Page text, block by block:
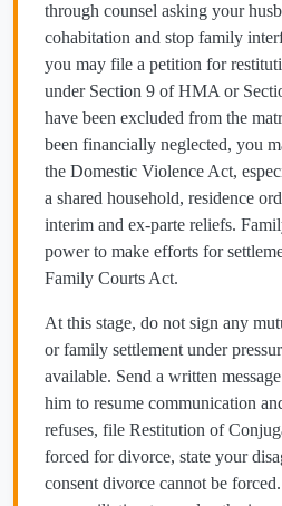
through counsel asking your
cohabitation and stop family
you may file a petition for
under Section 9 of HMA or
have been excluded from the
been financially neglected, you
the Domestic Violence Act,
a shared household, residence
interim and ex-parte reliefs.
power to make efforts for
Family Courts Act.
At this stage, do not sign any
or family settlement under
available. Send a written
him to resume communication
refuses, file Restitution of
forced for divorce, state your
consent divorce cannot be